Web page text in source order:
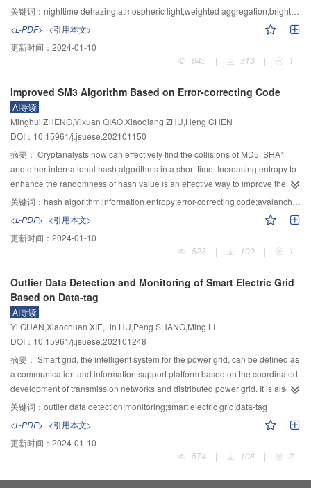
the same conditions, and its conductive activation energy was 19.82 kJ·mol
. It was found that the increase of temperature promoted the charge migration
reaction, resulting in a positive shift in the precipitation potential of aluminum
and an increase in the exchange current density. This trend was reinforced
by the increase in temperature, indicating that the higher temperature
results showed that changes in temperature had little effect on the apparent
morphology of aluminum deposition products, but had some influence on
particle size and denseness. XRD analysis indicated that the grain growth
pattern was also influenced by temperature, but all with (111) preferential
orientation of the crystal plane.
dehazing algorithm is proposed based on adaptive atmospheric light and
weighted guided filtering. The distribution map of the atmospheric light is
estimated using the guided filter based on the channel map obtained by
image brightness and saturation. Bright channel prior is introduced to correct
the transmittance of the bright region to solve the problem of dark channel
channels, a weighted fusion method is used to calculate the weight of the
bright region based on piecewise gamma correction, which is further applied
to infer the initial transmittance of the raw image. A weighted aggregation
guided filtering is proposed to refine the initial transmittance, focusing on
addressing the edge blurring caused by the weakened tiny texture of the
guided filtering. After converting the intermediate restored image into the
HSV domain, image equalization is performed on the V (Value) component to
further enhance the image. Finally, the linear weighting algorithm is applied
the final recovered image. Experimental results demonstrate that the
proposed algorithm is able to properly estimate the atmospheric light
distribution map, which can effectively reflect the atmospheric light
of both the bright and dark image regions can be accurately calculated to
completely recover the raw image with clear texture. In addition, the
proposed approach outperforms other comparative baselines, harvesting
49.4%, 18.3%, 172.3%, and 115.0% relative performance improvement on
the peak signal-to-noise ratio, information entropy, average gradient, and
variance of the restoration results, respectively.
关键词： nighttime dehazing;atmospheric light;weighted aggregation;bright channel
<L-PDF> <引用本文>
更新时间： 2024-01-10
645
| 313 | 1
Improved SM3 Algorithm Based on Error-correcting Code
AI导读
Minghui ZHENG,Yixuan QIAO,Xiaoqiang ZHU,Heng CHEN
DOI：10.15961/j.jsuese.202101150
摘要： Cryptanalysts now can effectively find the collisions of MD5, SHA1
and other international hash algorithms in a short time. Increasing entropy to
enhance the randomness of hash value is an effective way to improve the
anti-collision performance of hash algorithm. Therefore, an improved scheme
combining the iterative structure of error-correcting code and SM3 algorithm
was proposed. Firstly, based on the linear properties of error-correcting codes
and the maximization principle of minimum Hamming distance, the binary
linear block codes constructed by matroid theory were selected to calculate
eliminated by cyclic shift, and the effective code words were calculated.
Secondly, in the linear block code, an optimal code word was selected to
construct the initial constant value according to the periodicity principle, and
its value was assigned to the initial register. At the same time, a compression
function of the initial register formation algorithm was introduced into the
iterative structure to complete the second construction of the iterative
structure of the hash algorithm. Finally, considering the evaluation ability of
hash value information entropy on chaos degree of the algorithm, the
proposed scheme was compared with existing international hash algorithms,
and comprehensively evaluated. Experimental results showed that the
proposed scheme has stable avalanche effects without changing the
computational efficiency, the memory loss during operation is 0.01~0.07 MB
关键词： hash algorithm;information entropy;error-correcting code;avalanche effect
<L-PDF> <引用本文>
更新时间： 2024-01-10
523
| 100 | 1
Outlier Data Detection and Monitoring of Smart Electric Grid
Based on Data-tag
AI导读
Yi GUAN,Xiaochuan XIE,Lin HU,Peng SHANG,Ming LI
DOI：10.15961/j.jsuese.202101248
摘要： Smart grid, the intelligent system for the power grid, can be defined as
a communication and information support platform based on the coordinated
development of transmission networks and distributed power grid. It is also a
highly integrated system characterized by informatization, automation, and
interaction of all voltage levels, including power transmission, transformation,
distribution, and dispatch. However, the smart grid is facing the following
technical challenges, including the data transmission protocol for power grid
monitoring, computing/processing efficiency, as well as detections for
关键词： outlier data detection;monitoring;smart electric grid;data-tag
<L-PDF> <引用本文>
更新时间： 2024-01-10
574
| 108 | 2